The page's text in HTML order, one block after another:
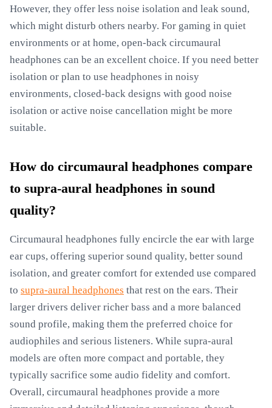
However, they offer less noise isolation and leak sound,
which might disturb others nearby. For gaming in quiet
environments or at home, open-back circumaural
headphones can be an excellent choice. If you need better
isolation or plan to use headphones in noisy
environments, closed-back designs with good noise
isolation or active noise cancellation might be more
suitable.
How do circumaural headphones compare
to supra-aural headphones in sound
quality?
Circumaural headphones fully encircle the ear with large
ear cups, offering superior sound quality, better sound
isolation, and greater comfort for extended use compared
to supra-aural headphones that rest on the ears. Their
larger drivers deliver richer bass and a more balanced
sound profile, making them the preferred choice for
audiophiles and serious listeners. While supra-aural
models are often more compact and portable, they
typically sacrifice some audio fidelity and comfort.
Overall, circumaural headphones provide a more